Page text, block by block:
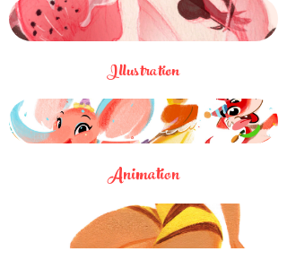
Illustration
Animation